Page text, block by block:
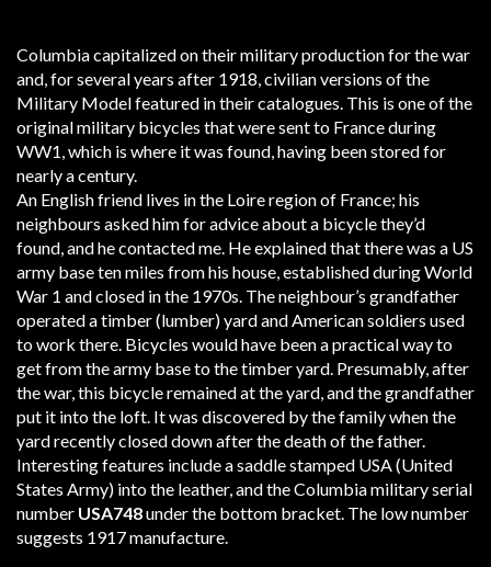
Columbia capitalized on their military production for the war
and, for several years after 1918, civilian versions of the
Military Model featured in their catalogues. This is one of the
original military bicycles that were sent to France during
WW1, which is where it was found, having been stored for
nearly a century.
An English friend lives in the Loire region of France; his
neighbours asked him for advice about a bicycle they’d
found, and he contacted me. He explained that there was a US
army base ten miles from his house, established during World
War 1 and closed in the 1970s. The neighbour’s grandfather
operated a timber (lumber) yard and American soldiers used
to work there. Bicycles would have been a practical way to
get from the army base to the timber yard. Presumably, after
the war, this bicycle remained at the yard, and the grandfather
put it into the loft. It was discovered by the family when the
yard recently closed down after the death of the father.
Interesting features include a saddle stamped USA (United
States Army) into the leather, and the Columbia military serial
number USA748under the bottom bracket. The low number
suggests 1917 manufacture.